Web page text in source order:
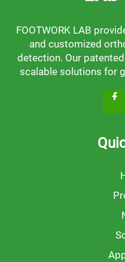
FOOTWORK LAB
and customized
detection. Our
scalable solutions for